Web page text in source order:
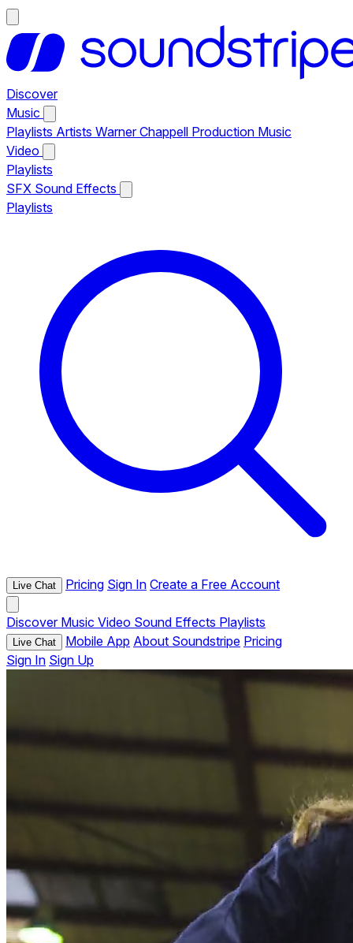
Discover
Music
Playlists Artists Warner Chappell Production Music
Video
Playlists
SFX Sound Effects
Playlists
Live Chat Pricing Sign In Create a Free Account
Discover Music Video Sound Effects Playlists
Live Chat Mobile App About Soundstripe Pricing
Sign In Sign Up